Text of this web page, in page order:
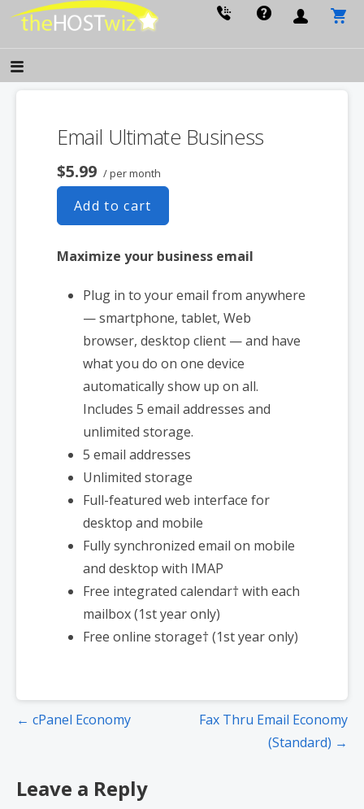
Email Ultimate Business
$5.99 / per month
Add to cart
Maximize your business email
Plug in to your email from anywhere
— smartphone, tablet, Web
browser, desktop client — and have
what you do on one device
automatically show up on all.
Includes 5 email addresses and
unlimited storage.
5 email addresses
Unlimited storage
Full-featured web interface for
desktop and mobile
Fully synchronized email on mobile
and desktop with IMAP
Free integrated calendar† with each
mailbox (1st year only)
Free online storage† (1st year only)
← cPanel Economy
Fax Thru Email Economy
(Standard) →
Leave a Reply